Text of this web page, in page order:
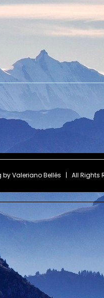
byValeriano Bellés | All Rights